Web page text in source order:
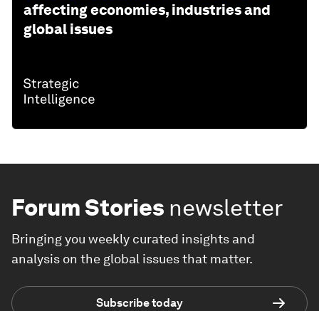
affecting economies, industries and
global issues
Forum Stories newsletter
Bringing you weekly curated insights and
analysis on the global issues that matter.
Subscribe today